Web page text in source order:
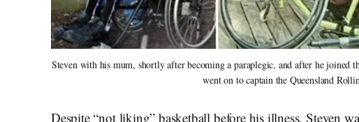
Steven with his mum, shortly after becoming a paraplegic, and after he joined
went on to captain the Queensland
Despite “not liking” basketball before his illness, Steven